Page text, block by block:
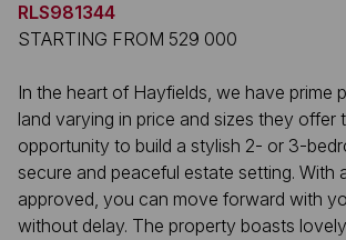
RLS981344
STARTING FROM 529 000
In the heart of Hayfields, we have prime
land varying in price and sizes they offer
opportunity to build a stylish 2- or 3-
secure and peaceful estate setting. With
approved, you can move forward with
without delay. The property boasts